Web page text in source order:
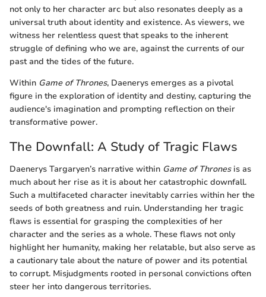
not only to her character arc but also resonates deeply as a
universal truth about identity and existence. As viewers, we
witness her relentless quest that speaks to the inherent
struggle of defining who we are, against the currents of our
past and the tides of the future.
Within Game of Thrones, Daenerys emerges as a pivotal
figure in the exploration of identity and destiny, capturing the
audience's imagination and prompting reflection on their
transformative power.
The Downfall: A Study of Tragic Flaws
Daenerys Targaryen’s narrative within Game of Thronesis as
much about her rise as it is about her catastrophic downfall.
Such a multifaceted character inevitably carries within her the
seeds of both greatness and ruin. Understanding her tragic
flaws is essential for grasping the complexities of her
character and the series as a whole. These flaws not only
highlight her humanity, making her relatable, but also serve as
a cautionary tale about the nature of power and its potential
to corrupt. Misjudgments rooted in personal convictions often
steer her into dangerous territories.